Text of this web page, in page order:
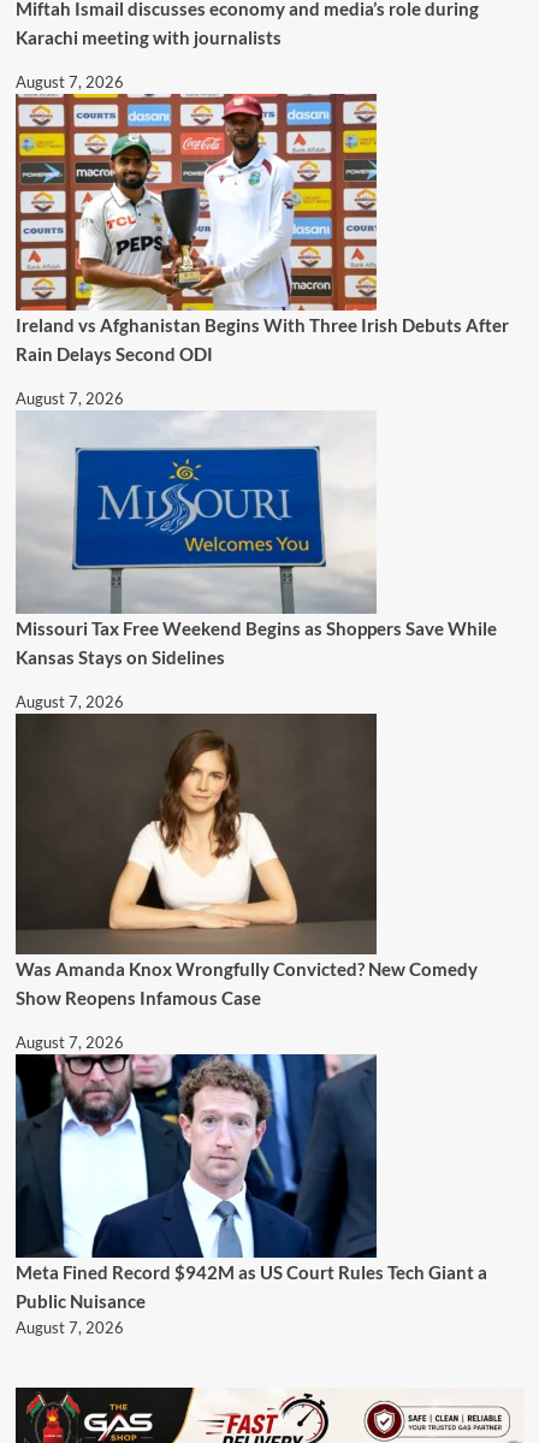
Miftah Ismail discusses economy and media’s role during
Karachi meeting with journalists
August 7, 2026
Ireland vs Afghanistan Begins With Three Irish Debuts After
Rain Delays Second ODI
August 7, 2026
Missouri Tax Free Weekend Begins as Shoppers Save While
Kansas Stays on Sidelines
August 7, 2026
Was Amanda Knox Wrongfully Convicted? New Comedy
Show Reopens Infamous Case
August 7, 2026
Meta Fined Record $942M as US Court Rules Tech Giant a
Public Nuisance
August 7, 2026